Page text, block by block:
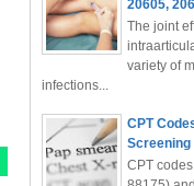
20605,
The joint
variety of
infections...
CPT
Screening
CPT